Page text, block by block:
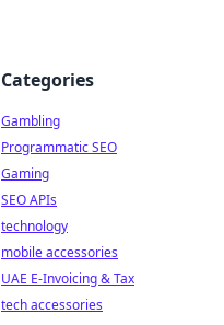
Categories
Gambling
Programmatic SEO
Gaming
SEO APIs
technology
mobile accessories
UAE E-Invoicing & Tax
tech accessories